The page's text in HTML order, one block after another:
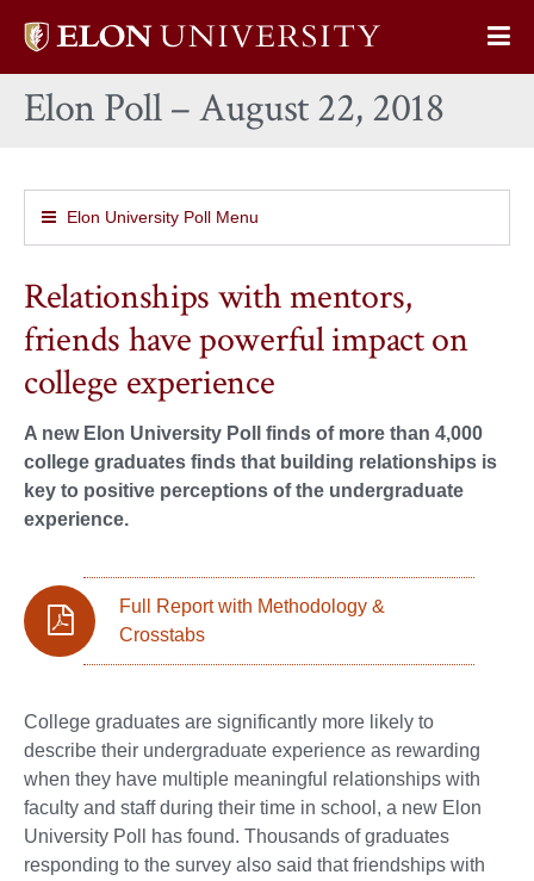
Elon
home
Elon Poll – August 22, 2018
Elon University Poll Menu
Relationships with mentors,
friends have powerful impact on
college experience
A new Elon University Poll finds of more than 4,000
college graduates finds that building relationships is
key to positive perceptions of the undergraduate
experience.
Full Report with Methodology &
Crosstabs
College graduates are significantly more likely to
describe their undergraduate experience as rewarding
when they have multiple meaningful relationships with
faculty and staff during their time in school, a new Elon
University Poll has found. Thousands of graduates
responding to the survey also said that friendships with